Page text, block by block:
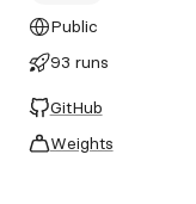
Public
93 runs
GitHub
Weights